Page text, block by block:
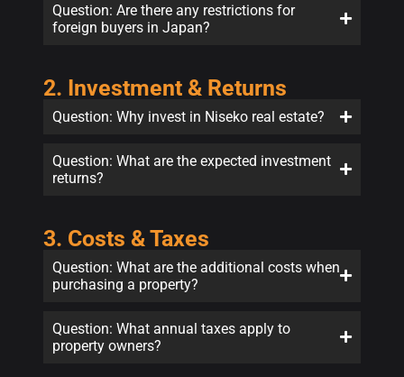
Question: Are there any restrictions for
foreign buyers in Japan?
2. Investment & Returns
Question: Why invest in Niseko real estate?
Question: What are the expected investment
returns?
3. Costs & Taxes
Question: What are the additional costs when
purchasing a property?
Question: What annual taxes apply to
property owners?